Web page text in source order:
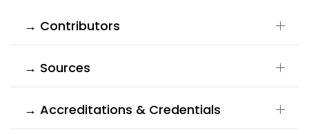
→ Contributors
→ Sources
→ Accreditations & Credentials